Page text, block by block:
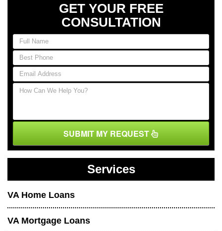
GET YOUR FREE
CONSULTATION
SUBMIT MY REQUEST
Services
VA Home Loans
VA Mortgage Loans